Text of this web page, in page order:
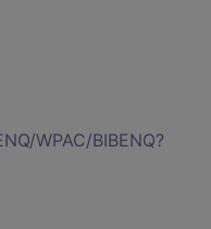
WPAC/BIBENQ?